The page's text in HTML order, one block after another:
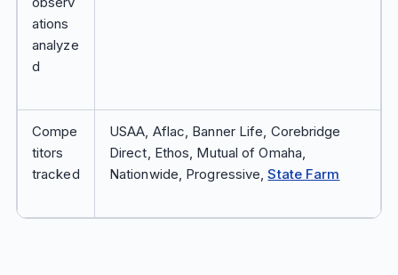
ations
analyze
d
Compe
titors
tracked
USAA, Aflac, Banner Life, Corebridge
Direct, Ethos, Mutual of Omaha,
Nationwide, Progressive,State Farm